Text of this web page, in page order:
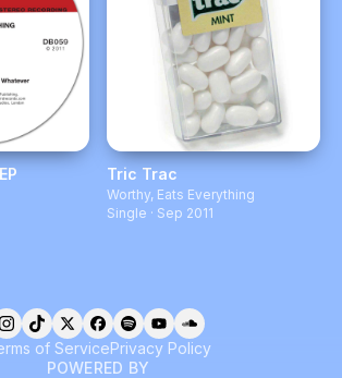
Tric Trac
Worthy, Eats Everything
Single · Sep 2011
of ServicePrivacy Policy
POWERED BY